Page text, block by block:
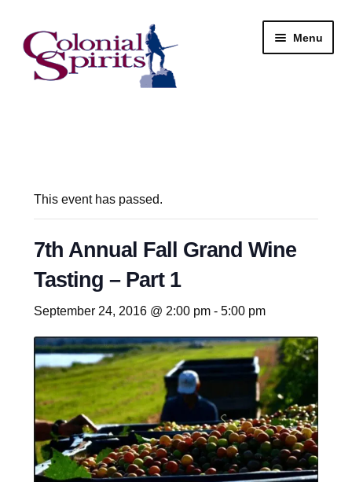
Skip
to
navigation
Skip
to
content
Menu
Email Signup
Beer
Liquor
Events
Blog
About
This event has passed.
7th Annual Fall Grand Wine
Tasting – Part 1
September 24, 2016 @ 2:00 pm- 5:00 pm